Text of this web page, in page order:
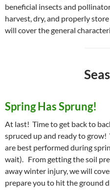
beneficial insects and
harvest, dry, and properly
will cover the general
Spring Has Sprung!
At last! Time to get back to
spruced up and ready to
are best performed during
wait). From getting the soil
away winter injury, we will
prepare you to hit the ground